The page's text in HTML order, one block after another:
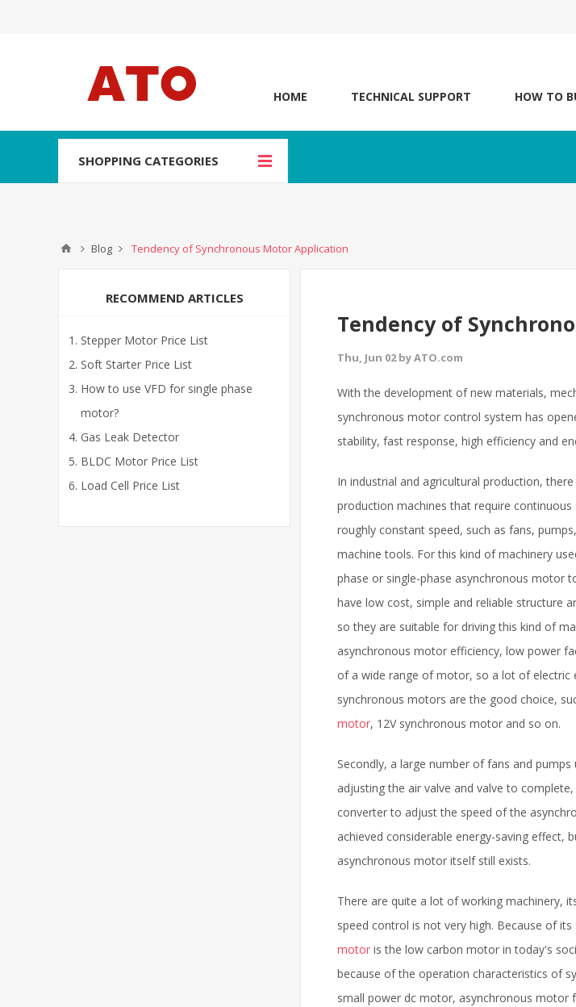
HOME TECHNICAL SUPPORT HOW TO
SHOPPING CATEGORIES
Blog Tendency of Synchronous Motor Application
Tendency of
Thu, Jun 02 by ATO.com
With the development of new materials,
synchronous motor control system has
stability, fast response, high efficiency and
In industrial and agricultural production,
production machines that require
roughly constant speed, such as fans,
machine tools. For this kind of machinery
phase or single-phase asynchronous motor
have low cost, simple and reliable structure
so they are suitable for driving this kind of
asynchronous motor efficiency, low power
of a wide range of motor, so a lot of electric
synchronous motors are the good choice,
motor, 12V synchronous motor and so on.
Secondly, a large number of fans and
adjusting the air valve and valve to
converter to adjust the speed of the
achieved considerable energy-saving
asynchronous motor itself still exists.
There are quite a lot of working machinery,
speed control is not very high. Because of
motor is the low carbon motor in today's
because of the operation characteristics of
small power dc motor, asynchronous motor
RECOMMEND ARTICLES
Stepper Motor Price List
Soft Starter Price List
How to use VFD for single phase
motor?
Gas Leak Detector
BLDC Motor Price List
Load Cell Price List